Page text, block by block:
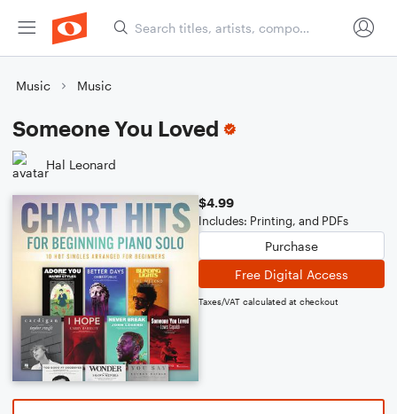
Music Music
Someone You Loved
Hal Leonard
$4.99
Includes: Printing, and PDFs
Purchase
Free Digital Access
Taxes/VAT calculated at checkout